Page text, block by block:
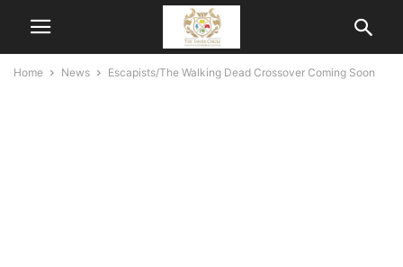
Home News Escapists/The Walking Dead Crossover Coming Soon